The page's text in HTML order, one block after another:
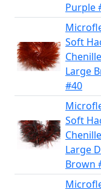
Purple
Soft
Chenille
Large
#40
Soft
Chenille
Large
Brown